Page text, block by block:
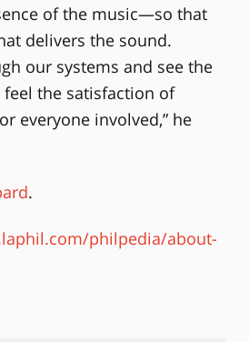
of the music—so that
delivers the sound.
our systems and see the
the satisfaction of
everyone involved,” he
.
philpedia/about-